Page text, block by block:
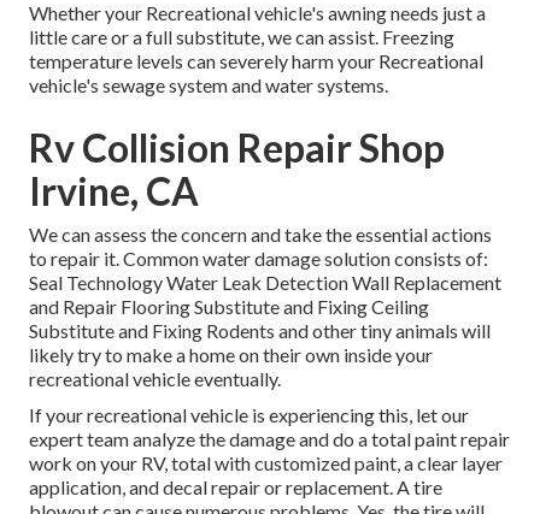
Whether your Recreational vehicle's awning needs just a
little care or a full substitute, we can assist. Freezing
temperature levels can severely harm your Recreational
vehicle's sewage system and water systems.
Rv Collision Repair Shop
Irvine, CA
We can assess the concern and take the essential actions
to repair it. Common water damage solution consists of:
Seal Technology Water Leak Detection Wall Replacement
and Repair Flooring Substitute and Fixing Ceiling
Substitute and Fixing Rodents and other tiny animals will
likely try to make a home on their own inside your
recreational vehicle eventually.
If your recreational vehicle is experiencing this, let our
expert team analyze the damage and do a total paint repair
work on your RV, total with customized paint, a clear layer
application, and decal repair or replacement. A tire